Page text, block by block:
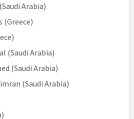
Arabia)
(Greece)
(Saudi Arabia)
(Saudi Arabia)
(Saudi Arabia)